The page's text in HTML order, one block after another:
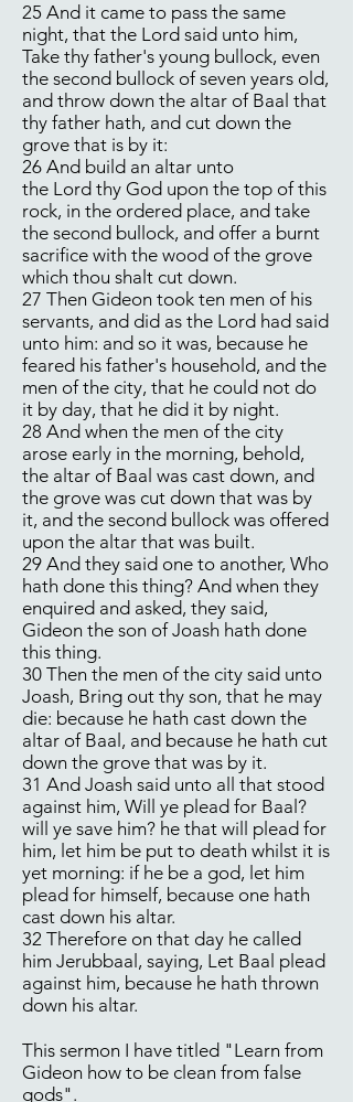
25 And it came to pass the same
night, that the Lord said unto him,
Take thy father's young bullock, even
the second bullock of seven years old,
and throw down the altar of Baal that
thy father hath, and cut down the
grove that is by it:
26 And build an altar unto
the Lord thy God upon the top of this
rock, in the ordered place, and take
the second bullock, and offer a burnt
sacrifice with the wood of the grove
which thou shalt cut down.
27 Then Gideon took ten men of his
servants, and did as the Lord had said
unto him: and so it was, because he
feared his father's household, and the
men of the city, that he could not do
it by day, that he did it by night.
28 And when the men of the city
arose early in the morning, behold,
the altar of Baal was cast down, and
the grove was cut down that was by
it, and the second bullock was offered
upon the altar that was built.
29 And they said one to another, Who
hath done this thing? And when they
enquired and asked, they said,
Gideon the son of Joash hath done
this thing.
30 Then the men of the city said unto
Joash, Bring out thy son, that he may
die: because he hath cast down the
altar of Baal, and because he hath cut
down the grove that was by it.
31 And Joash said unto all that stood
against him, Will ye plead for Baal?
will ye save him? he that will plead for
him, let him be put to death whilst it is
yet morning: if he be a god, let him
plead for himself, because one hath
cast down his altar.
32 Therefore on that day he called
him Jerubbaal, saying, Let Baal plead
against him, because he hath thrown
down his altar.
This sermon I have titled "Learn from
Gideon how to be clean from false
gods".